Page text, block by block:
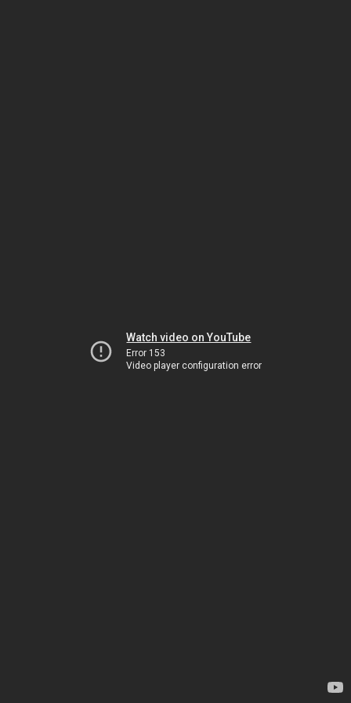
Watch video on YouTube
Error 153
Video player configuration error